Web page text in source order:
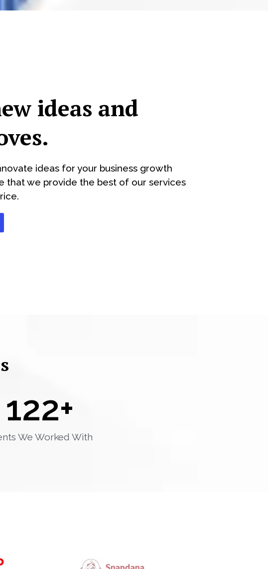
ideas and
ideas for your business growth
that we provide the best of our services
We Worked With
122+